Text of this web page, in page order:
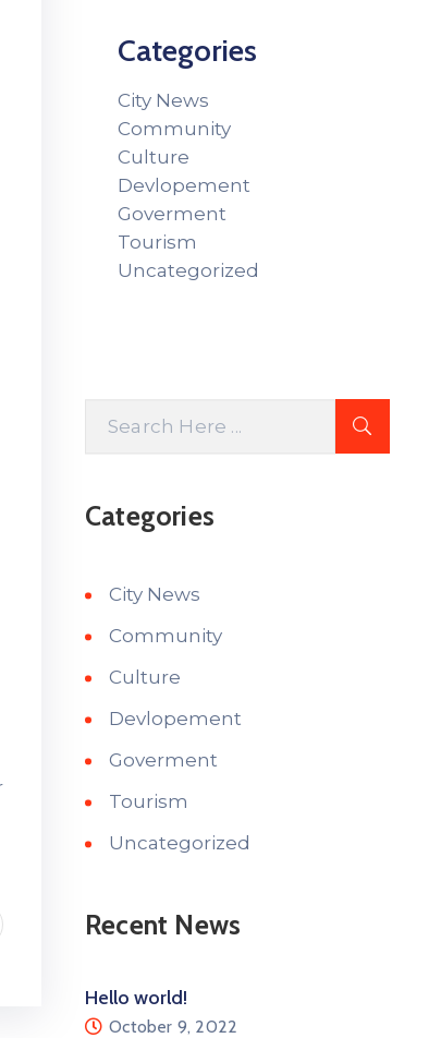
Categories
City News
Community
Culture
Devlopement
Goverment
Tourism
Uncategorized
Categories
City News
Community
Culture
Devlopement
Goverment
Tourism
Uncategorized
Recent News
Hello world!
October 9, 2022